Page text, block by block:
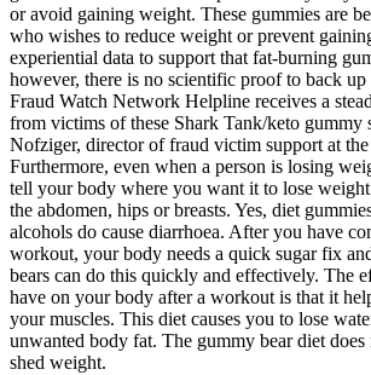
or avoid gaining weight. These gummies are
who wishes to reduce weight or prevent
experiential data to support that fat-burning
however, there is no scientific proof to back
Fraud Watch Network Helpline receives a
from victims of these Shark Tank/keto gummy
Nofziger, director of fraud victim support at
Furthermore, even when a person is losing
tell your body where you want it to lose
the abdomen, hips or breasts. Yes, diet
alcohols do cause diarrhoea. After you have
workout, your body needs a quick sugar fix
bears can do this quickly and effectively. The
have on your body after a workout is that it
your muscles. This diet causes you to lose
unwanted body fat. The gummy bear diet
shed weight.